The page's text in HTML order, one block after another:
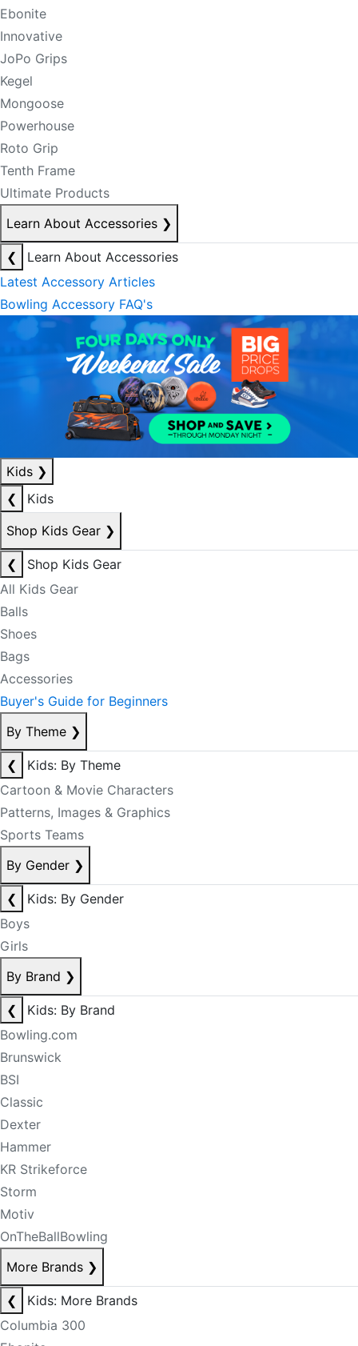
Ebonite
Innovative
JoPo Grips
Kegel
Mongoose
Powerhouse
Roto Grip
Tenth Frame
Ultimate Products
Learn About Accessories ❯
❮
Learn About Accessories
Latest Accessory Articles
Bowling Accessory FAQ's
Kids ❯
❮
Kids
Shop Kids Gear ❯
❮
Shop Kids Gear
All Kids Gear
Balls
Shoes
Bags
Accessories
Buyer's Guide for Beginners
By Theme ❯
❮
Kids: By Theme
Cartoon & Movie Characters
Patterns, Images & Graphics
Sports Teams
By Gender ❯
❮
Kids: By Gender
Boys
Girls
By Brand ❯
❮
Kids: By Brand
Bowling.com
Brunswick
BSI
Classic
Dexter
Hammer
KR Strikeforce
Storm
Motiv
OnTheBallBowling
More Brands ❯
❮
Kids: More Brands
Columbia 300